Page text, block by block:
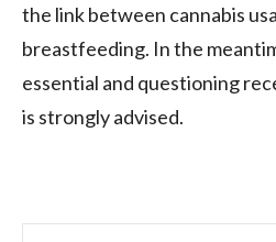
the link between cannabis
breastfeeding. In the
essential and questioning
is strongly advised.